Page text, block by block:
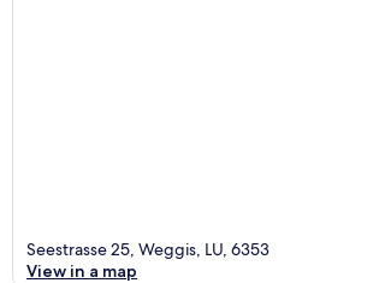
Seestrasse 25, Weggis, LU, 6353
View in a map